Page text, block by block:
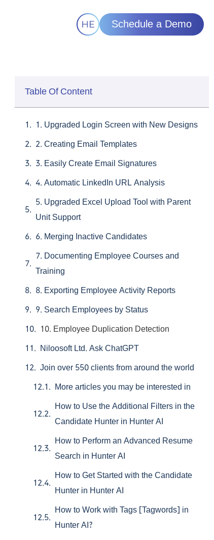
Schedule a Demo
Table Of Content
1. Upgraded Login Screen with New Designs
2. Creating Email Templates
3. Easily Create Email Signatures
4. Automatic LinkedIn URL Analysis
5. Upgraded Excel Upload Tool with Parent
Unit Support
6. Merging Inactive Candidates
7. Documenting Employee Courses and
Training
8. Exporting Employee Activity Reports
9. Search Employees by Status
10. Employee Duplication Detection
Niloosoft Ltd. Ask ChatGPT
Join over 550 clients from around the world
More articles you may be interested in
How to Use the Additional Filters in the
Candidate Hunter in Hunter AI
How to Perform an Advanced Resume
Search in Hunter AI
How to Get Started with the Candidate
Hunter in Hunter AI
How to Work with Tags [Tagwords] in
Hunter AI?